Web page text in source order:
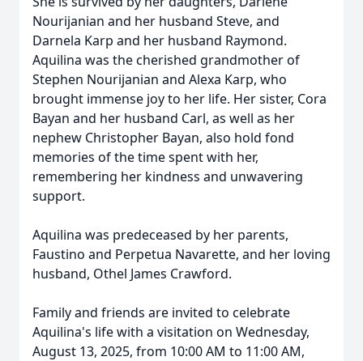
Nourijanian and her husband Steve, and
Darnela Karp and her husband Raymond.
Aquilina was the cherished grandmother of
Stephen Nourijanian and Alexa Karp, who
brought immense joy to her life. Her sister, Cora
Bayan and her husband Carl, as well as her
nephew Christopher Bayan, also hold fond
memories of the time spent with her,
remembering her kindness and unwavering
support.
Aquilina was predeceased by her parents,
Faustino and Perpetua Navarette, and her loving
husband, Othel James Crawford.
Family and friends are invited to celebrate
Aquilina's life with a visitation on Wednesday,
August 13, 2025, from 10:00 AM to 11:00 AM,